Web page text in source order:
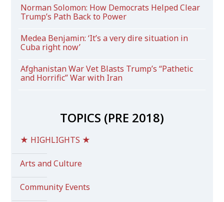
Norman Solomon: How Democrats Helped Clear
Trump’s Path Back to Power
Medea Benjamin: ‘It’s a very dire situation in
Cuba right now’
Afghanistan War Vet Blasts Trump’s “Pathetic
and Horrific” War with Iran
TOPICS (PRE 2018)
★ HIGHLIGHTS ★
Arts and Culture
Community Events